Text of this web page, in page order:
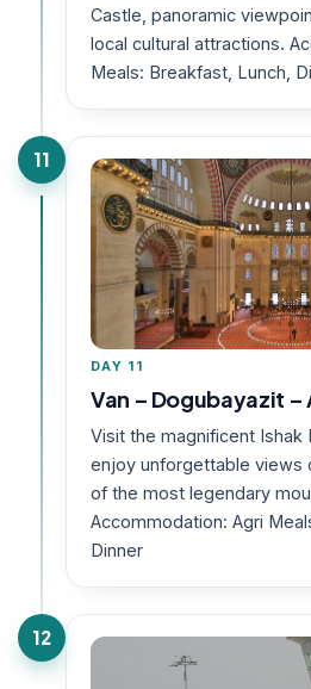
Castle, panoramic
local cultural attractions.
Meals: Breakfast, Lunch,
11
DAY 11
Van – Dogubayazit –
Visit the magnificent Ishak
enjoy unforgettable views
of the most legendary
Accommodation: Agri
Dinner
12